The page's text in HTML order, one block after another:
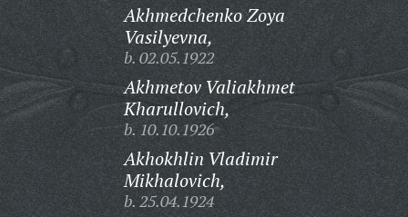
Akhmedchenko Zoya
Vasilyevna,
b. 02.05.1922
Akhmetov Valiakhmet
Kharullovich,
b. 10.10.1926
Akhokhlin Vladimir
Mikhalovich,
b. 25.04.1924